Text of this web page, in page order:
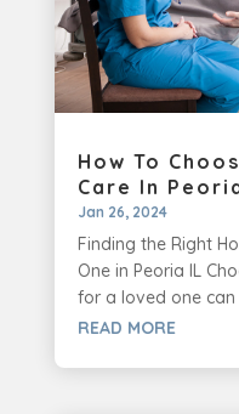
How To
Care In
Jan 26, 2024
Finding the Right
One in Peoria IL
for a loved one can
READ MORE